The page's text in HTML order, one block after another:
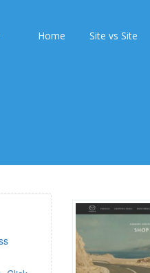
Home Site vs Site